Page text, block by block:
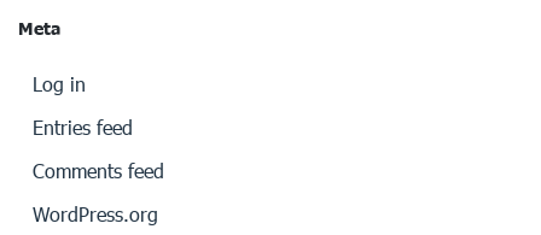
Meta
Log in
Entries feed
Comments feed
WordPress.org